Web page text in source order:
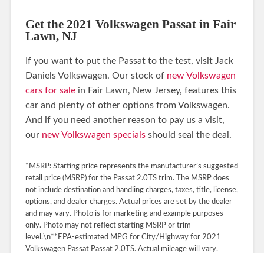
Get the 2021 Volkswagen Passat in Fair
Lawn, NJ
If you want to put the Passat to the test, visit Jack
Daniels Volkswagen. Our stock of new Volkswagen
cars for salein Fair Lawn, New Jersey, features this
car and plenty of other options from Volkswagen.
And if you need another reason to pay us a visit,
our new Volkswagen specialsshould seal the deal.
*MSRP: Starting price represents the manufacturer’s suggested
retail price (MSRP) for the Passat 2.0TS trim. The MSRP does
not include destination and handling charges, taxes, title, license,
options, and dealer charges. Actual prices are set by the dealer
and may vary. Photo is for marketing and example purposes
only. Photo may not reflect starting MSRP or trim
level.\n**EPA-estimated MPG for City/Highway for 2021
Volkswagen Passat Passat 2.0TS. Actual mileage will vary.